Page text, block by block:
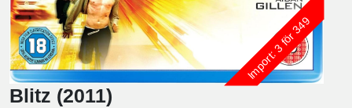
Import: 3 för 349
Blitz (2011)